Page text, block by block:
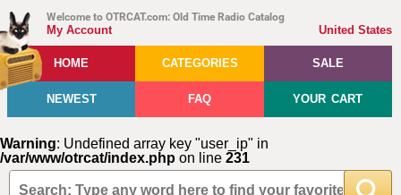
Warning: Undefined array key "user_ip" in
/var/www/otrcat/index.php on line 231
Welcome to OTRCAT.com: Old Time Radio Catalog
United States
My Account
HOME CATEGORIES SALE
NEWEST FAQ YOUR CART